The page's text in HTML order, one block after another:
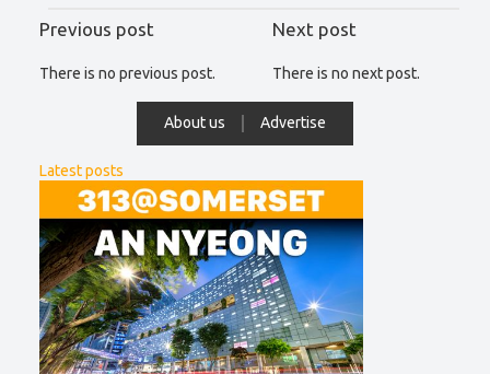
Previous post Next post
There is no previous post. There is no next post.
About us Advertise
Latest posts